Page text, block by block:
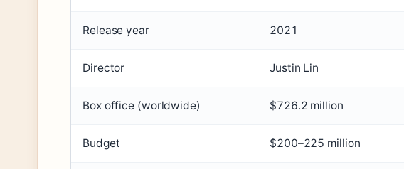
and
for
and
Release year 2021
Director Justin Lin
Box office (worldwide) $726.2 million
Budget $200–225 million